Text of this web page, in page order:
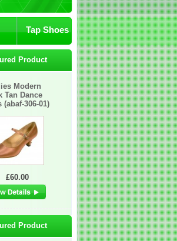
Tap Shoes
2007M
£109.00
05-MA1Cl
£11.95
Product
Modern
Tan Dance
(abaf-306-01)
£60.00
Product